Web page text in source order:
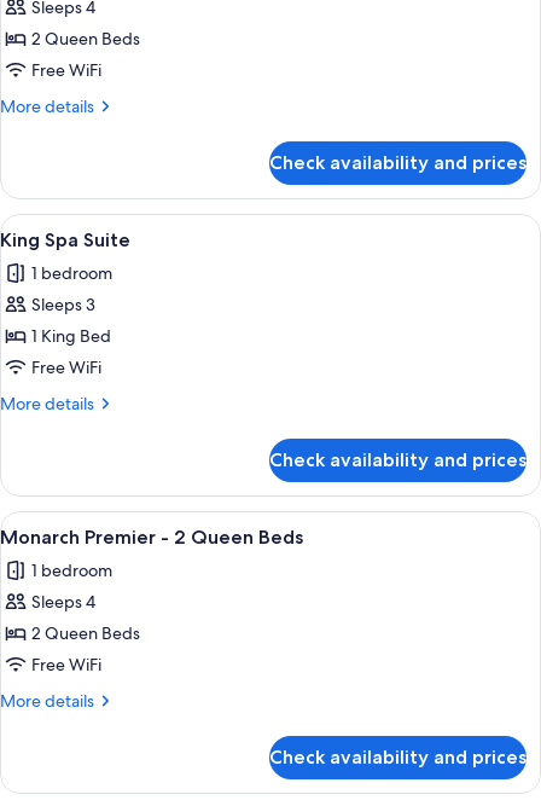
for
Monarch
Luxury
-
Beds
Sleeps 4
2 Queen Beds
Free WiFi
More details
More
Luxury
2
Queen
Beds
Check availability and prices
View
all
photos
for
King
Spa
Suite
A hotel room with a bed, a desk, a
3
King Spa Suite
1 bedroom
Sleeps 3
1 King Bed
Free WiFi
More details
More
Spa
Suite
Check availability and prices
View
all
photos
for
Monarch
Premier
-
Beds
A hotel room with two beds, a desk,
4
Monarch Premier - 2 Queen Beds
1 bedroom
Sleeps 4
2 Queen Beds
Free WiFi
More details
More
Premier
Check availability and prices